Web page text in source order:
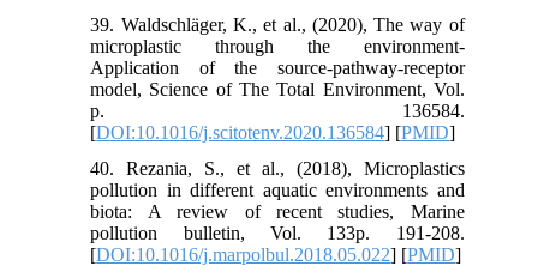
39. Waldschläger, K., et al., (2020), The way of
microplastic through the environment-
Application of the source-pathway-receptor
model, Science of The Total Environment, Vol.
p. 136584.
[DOI:10.1016/j.scitotenv.2020.136584] [PMID]
40. Rezania, S., et al., (2018), Microplastics
pollution in different aquatic environments and
biota: A review of recent studies, Marine
pollution bulletin, Vol. 133p. 191-208.
[DOI:10.1016/j.marpolbul.2018.05.022] [PMID]